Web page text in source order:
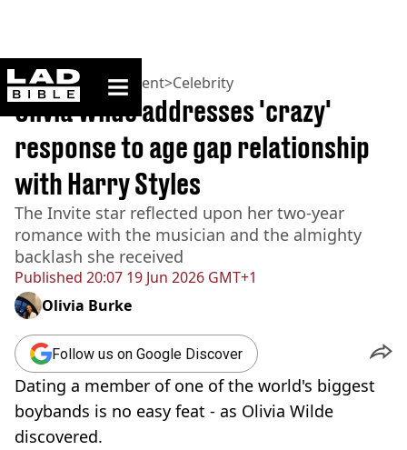
ladbible homepage
Home>Entertainment>Celebrity
Published 20:07 19 Jun 2026 GMT+1
Olivia Wilde addresses 'crazy'
response to age gap relationship
with Harry Styles
The Invite star reflected upon her two-year
romance with the musician and the almighty
backlash she received
Olivia Burke
Follow us on Google Discover
Dating a member of one of the world's biggest
boybands is no easy feat - as Olivia Wilde
discovered.